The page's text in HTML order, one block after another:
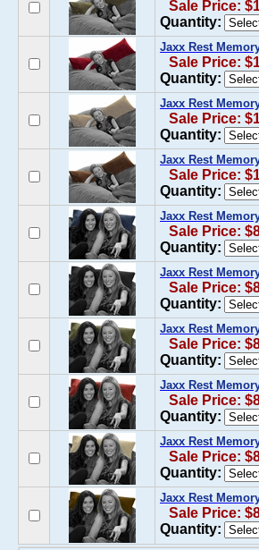
Sale Price:
Quantity:
Jaxx Rest
Sale Price:
Quantity:
Jaxx Rest
Sale Price:
Quantity:
Jaxx Rest
Sale Price:
Quantity:
Jaxx Rest
Sale Price:
Quantity:
Jaxx Rest
Sale Price:
Quantity:
Jaxx Rest
Sale Price:
Quantity:
Jaxx Rest
Sale Price:
Quantity:
Jaxx Rest
Sale Price:
Quantity:
Jaxx Rest
Sale Price:
Quantity: